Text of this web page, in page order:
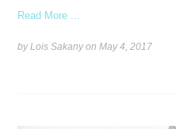
Read More ...
by Lois Sakany onMay 4, 2017